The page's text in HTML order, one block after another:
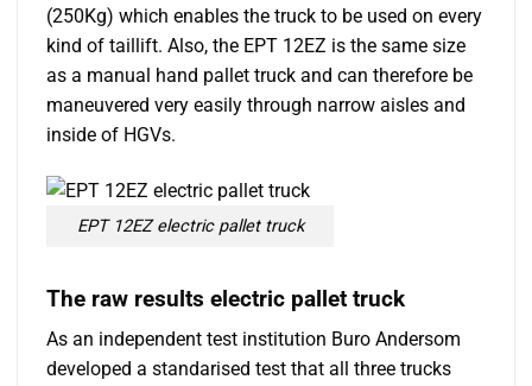
(250Kg) which enables the truck to be used on every
kind of taillift. Also, the EPT 12EZ is the same size
as a manual hand pallet truck and can therefore be
maneuvered very easily through narrow aisles and
inside of HGVs.
EPT 12EZ electric pallet truck
The raw results electric pallet truck
As an independent test institution Buro Andersom
developed a standarised test that all three trucks